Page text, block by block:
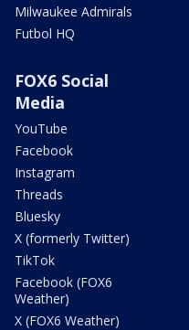
Milwaukee Admirals
Futbol HQ
FOX6 Social
Media
YouTube
Facebook
Instagram
Threads
Bluesky
X (formerly Twitter)
TikTok
Facebook (FOX6
Weather)
X (FOX6 Weather)